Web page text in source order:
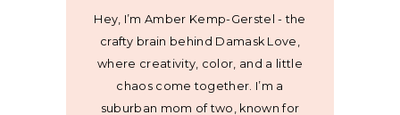
Hey, I’m Amber Kemp-Gerstel - the
crafty brain behind Damask Love,
where creativity, color, and a little
chaos come together. I’m a
suburban mom of two, known for